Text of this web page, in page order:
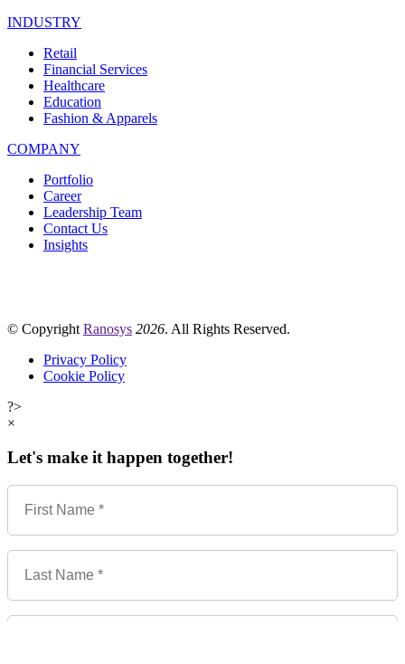
INDUSTRY
Retail
Financial Services
Healthcare
Education
Fashion & Apparels
COMPANY
Portfolio
Career
Leadership Team
Contact Us
Insights
© Copyright Ranosys 2026. All Rights Reserved.
Privacy Policy
Cookie Policy
?>
×
Let's make it happen together!